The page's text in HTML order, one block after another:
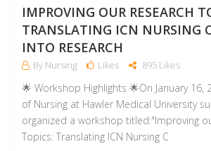
IMPROVING OUR RESEARCH
TRANSLATING ICN NURSING
INTO RESEARCH
By Nursing Likes 895 Likes
🌟 Workshop Highlights 🌟On January 16,
of Nursing at Hawler Medical University
organized a workshop titled:"Improving
Topics: Translating ICN Nursing C